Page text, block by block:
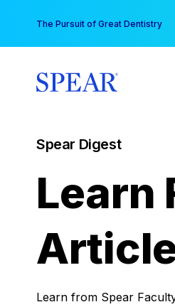
content
The Pursuit of Great Dentistry
Spear Digest
Learn
Learn from Spear